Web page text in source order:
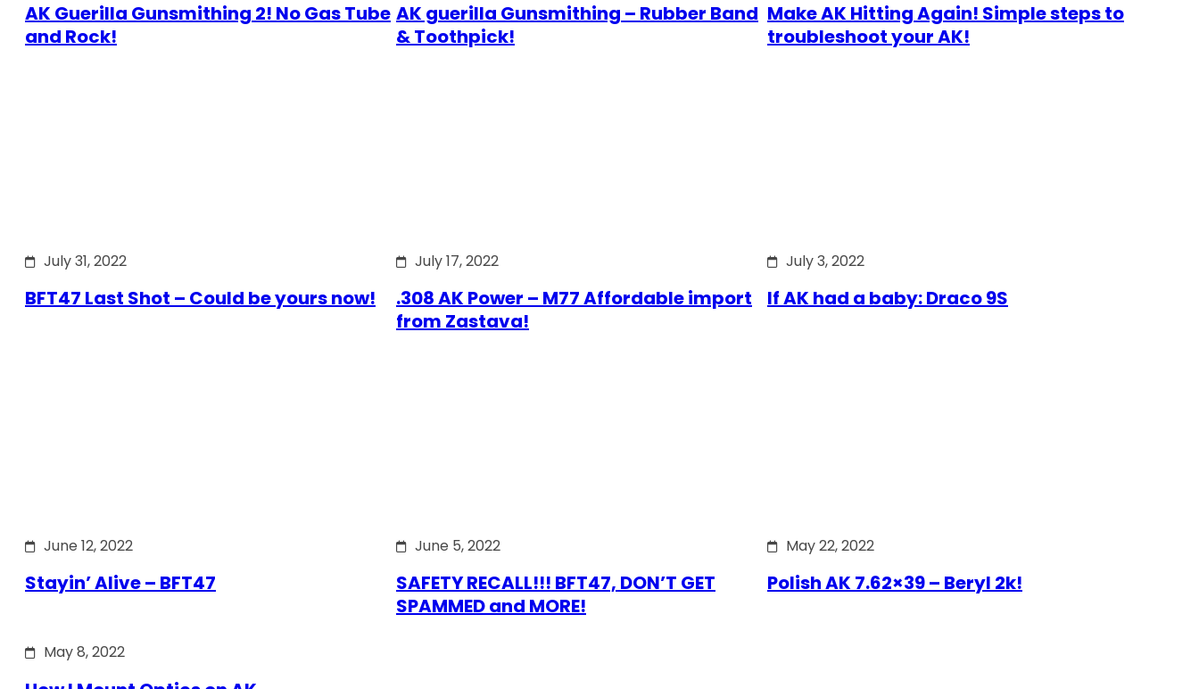
AK Guerilla Gunsmithing 2! No Gas Tube
and Rock!
AK guerilla Gunsmithing – Rubber Band
& Toothpick!
Make AK Hitting Again! Simple steps to
troubleshoot your AK!
July 31, 2022
BFT47 Last Shot – Could be yours now!
July 17, 2022
.308 AK Power – M77 Affordable import
from Zastava!
July 3, 2022
If AK had a baby: Draco 9S
June 12, 2022
Stayin’ Alive – BFT47
June 5, 2022
SAFETY RECALL!!! BFT47, DON’T GET
SPAMMED and MORE!
May 22, 2022
Polish AK 7.62×39 – Beryl 2k!
May 8, 2022